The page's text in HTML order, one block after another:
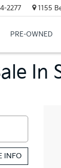
2277 1155
PRE-OWNED
In
INFO